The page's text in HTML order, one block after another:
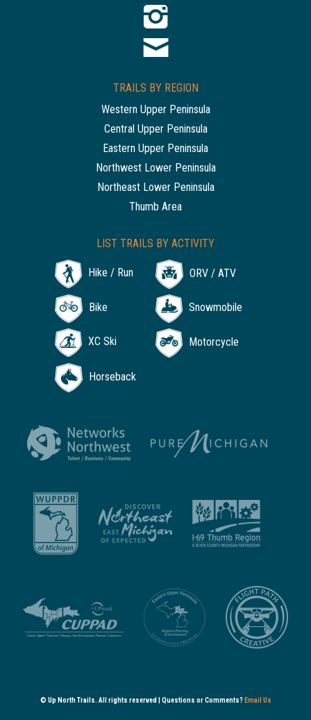
TRAILS BY REGION
Western Upper Peninsula
Central Upper Peninsula
Eastern Upper Peninsula
Northwest Lower Peninsula
Northeast Lower Peninsula
Thumb Area
LIST TRAILS BY ACTIVITY
Hike / Run ORV / ATV
Bike Snowmobile
XC Ski Motorcycle
Horseback
© Up North Trails. All rights reserved | Questions or Comments? Email Us